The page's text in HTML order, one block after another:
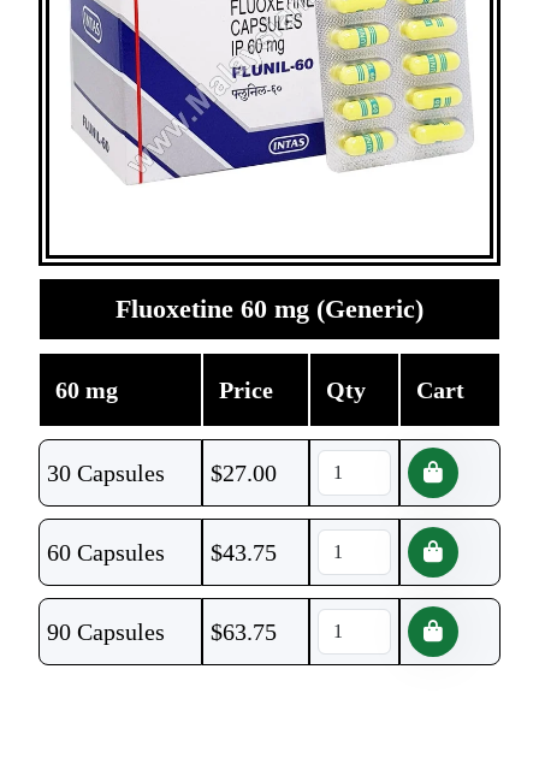
Fluoxetine 60 mg (Generic)
60 mg Price Qty Cart
30 Capsules $27.00
60 Capsules $43.75
90 Capsules $63.75